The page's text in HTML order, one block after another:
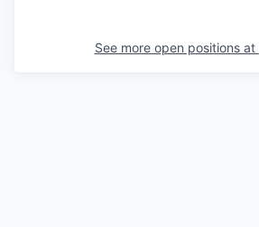
See more open positions at